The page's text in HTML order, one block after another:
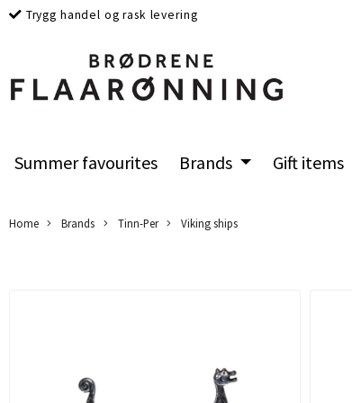
Trygg handel og rask levering
Summer favourites Brands Gift items
Home Brands Tinn-Per Viking ships